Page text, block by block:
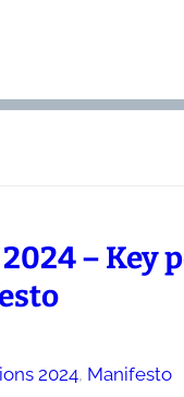
2024 – Key
2024, Manifesto